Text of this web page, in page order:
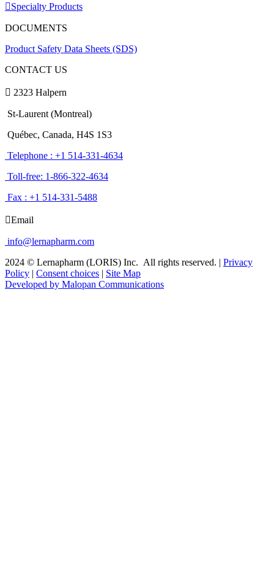
Specialty Products
DOCUMENTS
Product Safety Data Sheets (SDS)
CONTACT US
2323 Halpern
St-Laurent (Montreal)
Québec, Canada, H4S 1S3
Telephone : +1 514-331-4634
Toll-free: 1-866-322-4634
Fax : +1 514-331-5488
Email
info@lernapharm.com
2024 © Lernapharm (LORIS) Inc. All rights reserved. | Privacy
Policy | Consent choices | Site Map
Developed by Malopan Communications